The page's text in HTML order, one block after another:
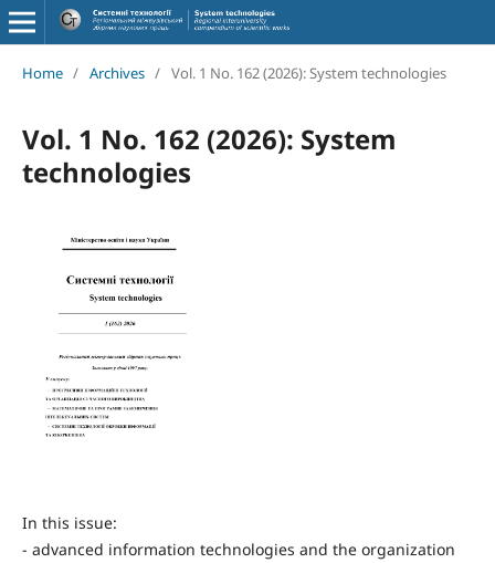
Home / Archives / Vol. 1 No. 162 (2026): System technologies
Vol. 1 No. 162 (2026): System
technologies
In this issue:
- advanced information technologies and the organization